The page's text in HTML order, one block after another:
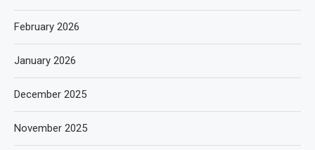
February 2026
January 2026
December 2025
November 2025